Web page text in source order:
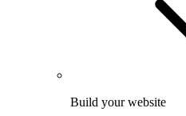
Build your website